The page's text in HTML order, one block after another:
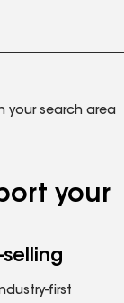
your search area
your
selling
first